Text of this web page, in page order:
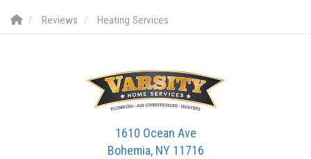
Reviews Heating Services
1610 Ocean Ave
Bohemia, NY 11716